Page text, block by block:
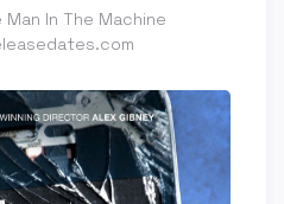
In The Machine